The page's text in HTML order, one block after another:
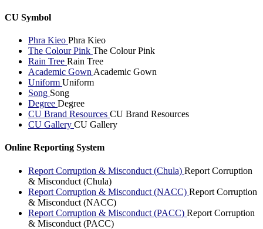
CU Symbol
Phra Kieo Phra Kieo
The Colour Pink The Colour Pink
Rain Tree Rain Tree
Academic Gown Academic Gown
Uniform Uniform
Song Song
Degree Degree
CU Brand Resources CU Brand Resources
CU Gallery CU Gallery
Online Reporting System
Report Corruption & Misconduct (Chula) Report Corruption
& Misconduct (Chula)
Report Corruption & Misconduct (NACC) Report Corruption
& Misconduct (NACC)
Report Corruption & Misconduct (PACC) Report Corruption
& Misconduct (PACC)